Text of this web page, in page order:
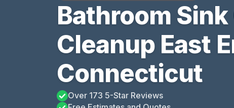
Bathroom
Cleanup East
Connecticut
Over 173 5-Star Reviews